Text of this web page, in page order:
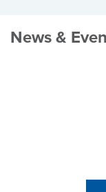
News &